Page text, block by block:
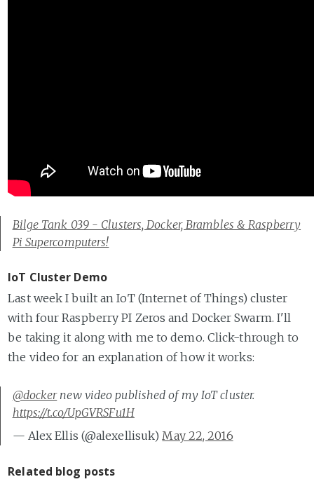
Bilge Tank 039 - Clusters, Docker, Brambles & Raspberry
Pi Supercomputers!
IoT Cluster Demo
Last week I built an IoT (Internet of Things) cluster
with four Raspberry PI Zeros and Docker Swarm. I'll
be taking it along with me to demo. Click-through to
the video for an explanation of how it works:
@dockernew video published of my IoT cluster.
https://t.co/UpGVRSFu1H
— Alex Ellis (@alexellisuk)May 22, 2016
Related blog posts